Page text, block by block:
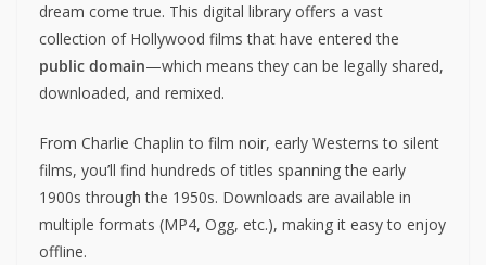
dream come true. This digital library offers a vast
collection of Hollywood films that have entered the
public domain—which means they can be legally shared,
downloaded, and remixed.
From Charlie Chaplin to film noir, early Westerns to silent
films, you’ll find hundreds of titles spanning the early
1900s through the 1950s. Downloads are available in
multiple formats (MP4, Ogg, etc.), making it easy to enjoy
offline.